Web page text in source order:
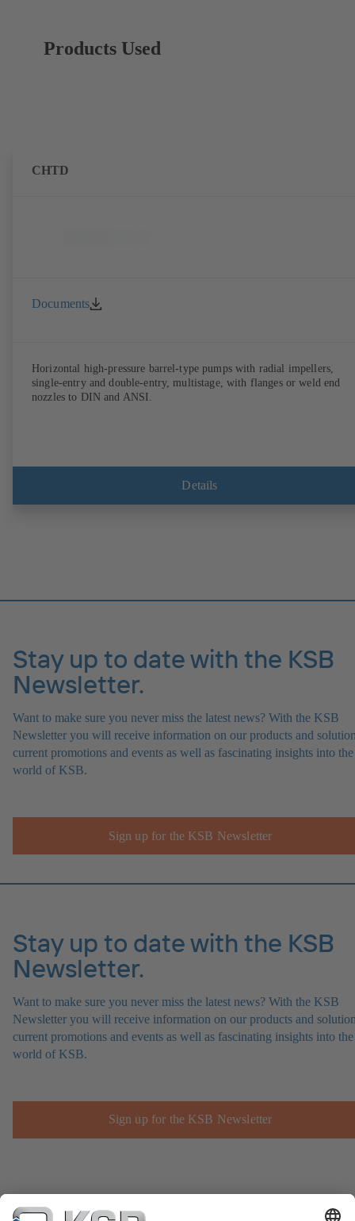
Products Used
CHTD
Documents
Horizontal high-pressure barrel-type pumps with radial impellers,
single-entry and double-entry, multistage, with flanges or weld end
nozzles to DIN and ANSI.
Details
Stay up to date with the KSB
Newsletter.
Want to make sure you never miss the latest news? With the KSB
Newsletter you will receive information on our products and
current promotions and events as well as fascinating insights into the
world of KSB.
Sign up for the KSB Newsletter
Stay up to date with the KSB
Newsletter.
Want to make sure you never miss the latest news? With the KSB
Newsletter you will receive information on our products and
current promotions and events as well as fascinating insights into the
world of KSB.
Sign up for the KSB Newsletter